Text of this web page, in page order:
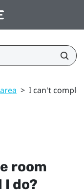
> I can't
room
I do?